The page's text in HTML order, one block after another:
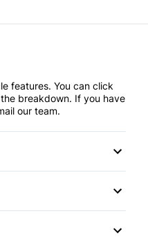
features. You can click
breakdown. If you have
our team.